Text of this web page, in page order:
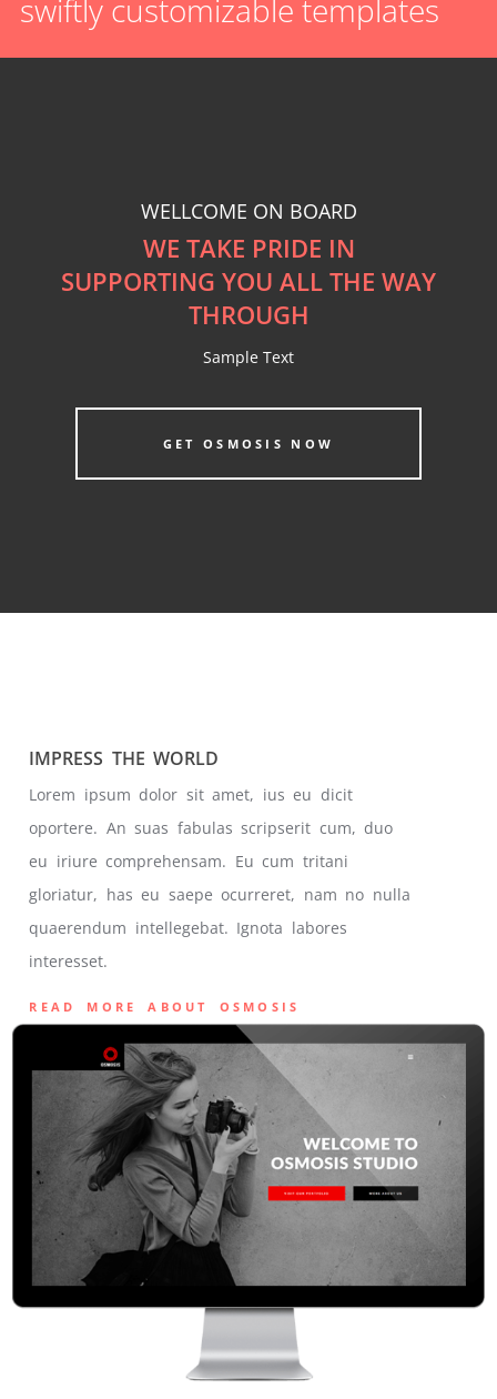
Featured Image
swiftly customizable templates
WELLCOME ON BOARD
WE TAKE PRIDE IN
SUPPORTING YOU ALL THE WAY
THROUGH
Sample Text
GET OSMOSIS NOW
IMPRESS THE WORLD
Lorem ipsum dolor sit amet, ius eu dicit
oportere. An suas fabulas scripserit cum, duo
eu iriure comprehensam. Eu cum tritani
gloriatur, has eu saepe ocurreret, nam no nulla
quaerendum intellegebat. Ignota labores
interesset.
READ MORE ABOUT OSMOSIS